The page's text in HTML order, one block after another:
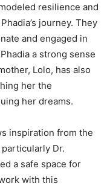
resilience and
journey. They
and engaged in
a strong sense
Lolo, has also
her the
her dreams.
inspiration from the
Dr.
a safe space for
with this